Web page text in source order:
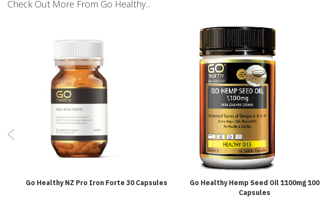
Check Out More From Go Healthy...
Go Healthy NZ Pro Iron Forte 30 Capsules
Go Healthy Hemp Seed Oil 1100mg 100
Capsules